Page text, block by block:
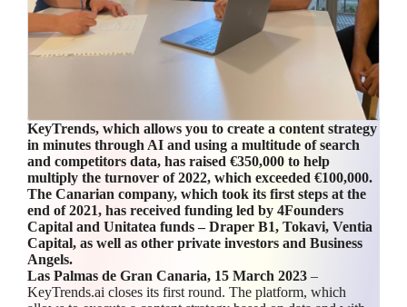
KeyTrends, which allows you to create a content strategy
in minutes through AI and using a multitude of search
and competitors data, has raised €350,000 to help
multiply the turnover of 2022, which exceeded €100,000.
The Canarian company, which took its first steps at the
end of 2021, has received funding led by 4Founders
Capital and Unitatea funds – Draper B1, Tokavi, Ventia
Capital, as well as other private investors and Business
Angels.
Las Palmas de Gran Canaria, 15 March 2023 –
KeyTrends.ai closes its first round. The platform, which